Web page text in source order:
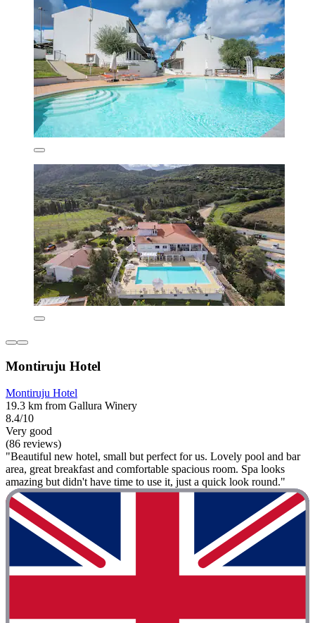
Montiruju Hotel
Montiruju Hotel
19.3 km from Gallura Winery
8.4/10
Very good
(86 reviews)
"Beautiful new hotel, small but perfect for us. Lovely pool and bar
area, great breakfast and comfortable spacious room. Spa looks
amazing but didn't have time to use it, just a quick look round."